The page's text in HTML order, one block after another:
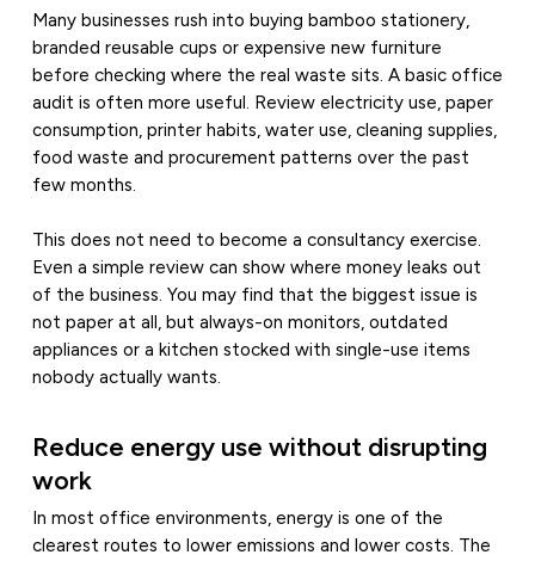
Many businesses rush into buying bamboo stationery,
branded reusable cups or expensive new furniture
before checking where the real waste sits. A basic office
audit is often more useful. Review electricity use, paper
consumption, printer habits, water use, cleaning supplies,
food waste and procurement patterns over the past
few months.
This does not need to become a consultancy exercise.
Even a simple review can show where money leaks out
of the business. You may find that the biggest issue is
not paper at all, but always-on monitors, outdated
appliances or a kitchen stocked with single-use items
nobody actually wants.
Reduce energy use without disrupting
work
In most office environments, energy is one of the
clearest routes to lower emissions and lower costs. The